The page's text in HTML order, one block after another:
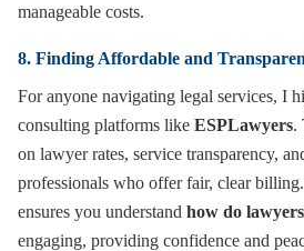
manageable costs.
8. Finding Affordable and
For anyone navigating legal services, I
consulting platforms like ESPLawyers.
on lawyer rates, service transparency,
professionals who offer fair, clear
ensures you understand how do
engaging, providing confidence and